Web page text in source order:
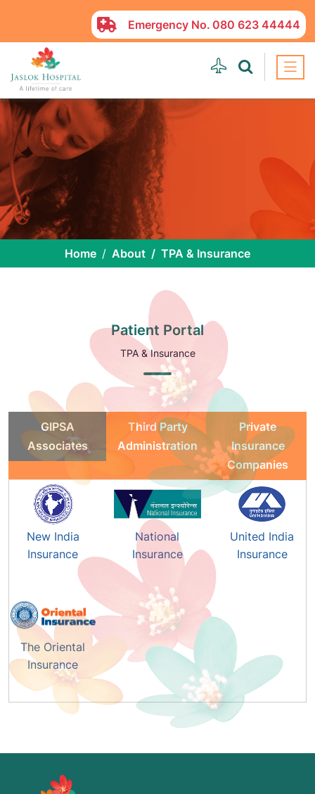
Emergency No. 080 623 44444
Home About TPA & Insurance
Patient Portal
TPA & Insurance
GIPSA
Associates
Third Party
Administration
Private
Insurance
Companies
New India
Insurance
National
Insurance
United India
Insurance
The Oriental
Insurance